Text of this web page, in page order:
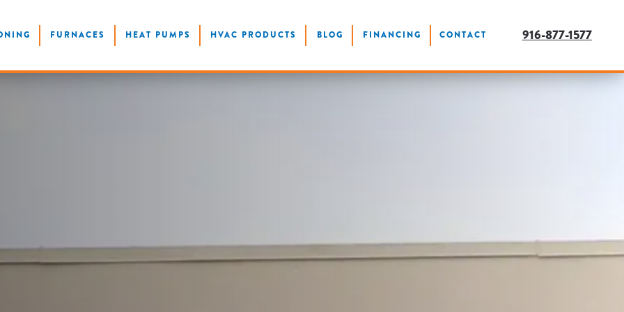
FURNACES HEAT PUMPS HVAC PRODUCTS BLOG FINANCING CONTACT 916-877-1577